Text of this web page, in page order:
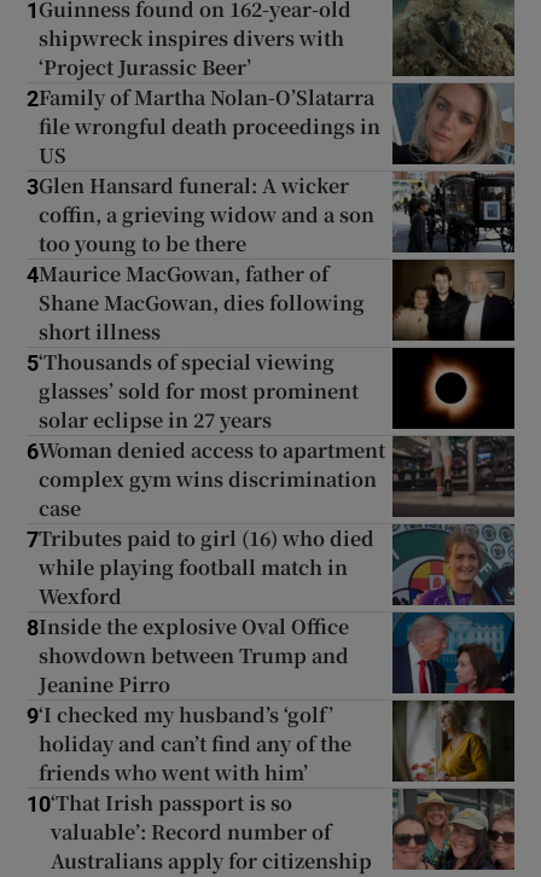
1 Guinness found on 162-year-old
shipwreck inspires divers with
‘Project Jurassic Beer’
2Family of Martha Nolan-O’Slatarra
file wrongful death proceedings in
US
3Glen Hansard funeral: A wicker
coffin, a grieving widow and a son
too young to be there
4Maurice MacGowan, father of
Shane MacGowan, dies following
short illness
5‘Thousands of special viewing
glasses’ sold for most prominent
solar eclipse in 27 years
6Woman denied access to apartment
complex gym wins discrimination
case
7Tributes paid to girl (16) who died
while playing football match in
Wexford
8Inside the explosive Oval Office
showdown between Trump and
Jeanine Pirro
9‘I checked my husband’s ‘golf’
holiday and can’t find any of the
friends who went with him’
10‘That Irish passport is so
valuable’: Record number of
Australians apply for citizenship